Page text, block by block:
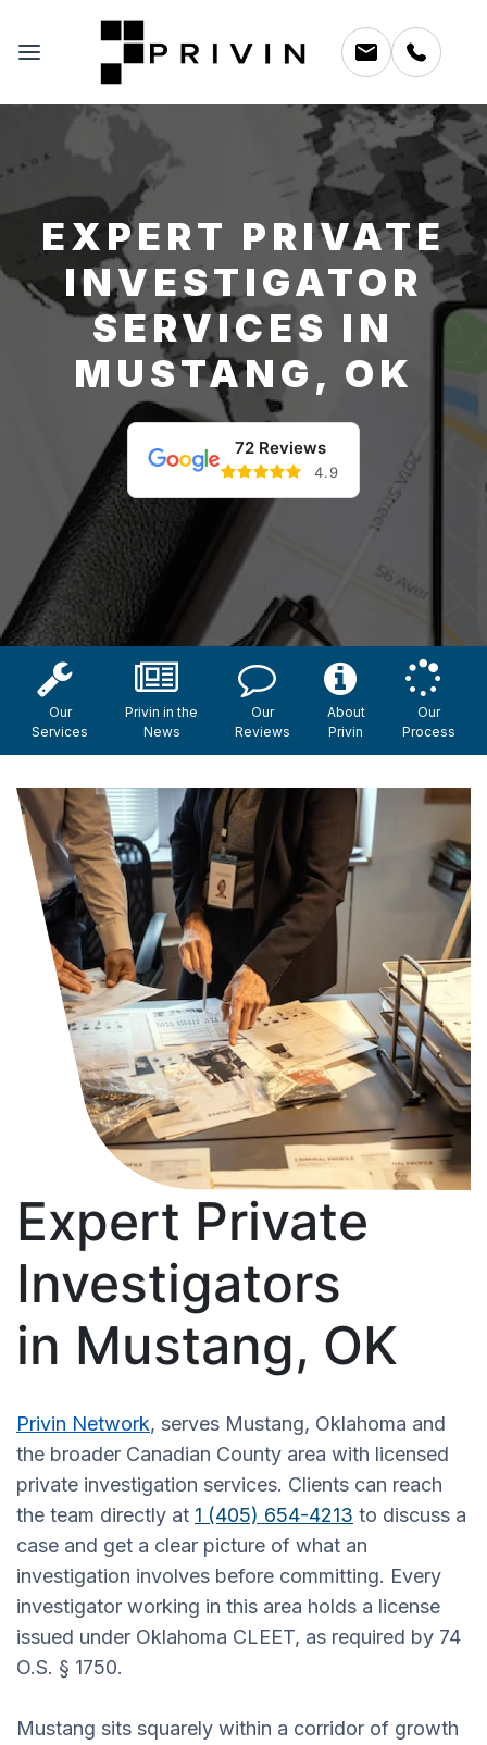
EXPERT PRIVATE
INVESTIGATOR
SERVICES IN
MUSTANG, OK
72 Reviews
4.9
Our
Services
Privin in the
News
Our
Reviews
About
Privin
Our
Process
Expert Private
Investigators
in Mustang, OK
Privin Network, serves Mustang, Oklahoma and
the broader Canadian County area with licensed
private investigation services. Clients can reach
the team directly at 1 (405) 654-4213 to discuss a
case and get a clear picture of what an
investigation involves before committing. Every
investigator working in this area holds a license
issued under Oklahoma CLEET, as required by 74
O.S. § 1750.
Mustang sits squarely within a corridor of growth